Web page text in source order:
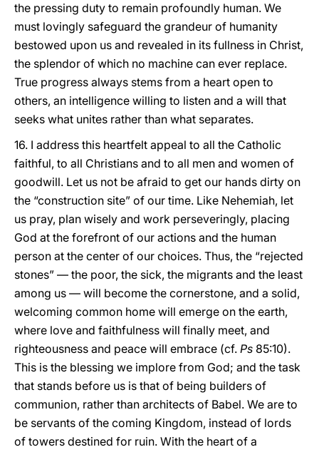
the pressing duty to remain profoundly human. We
must lovingly safeguard the grandeur of humanity
bestowed upon us and revealed in its fullness in Christ,
the splendor of which no machine can ever replace.
True progress always stems from a heart open to
others, an intelligence willing to listen and a will that
seeks what unites rather than what separates.
16. I address this heartfelt appeal to all the Catholic
faithful, to all Christians and to all men and women of
goodwill. Let us not be afraid to get our hands dirty on
the “construction site” of our time. Like Nehemiah, let
us pray, plan wisely and work perseveringly, placing
God at the forefront of our actions and the human
person at the center of our choices. Thus, the “rejected
stones” — the poor, the sick, the migrants and the least
among us — will become the cornerstone, and a solid,
welcoming common home will emerge on the earth,
where love and faithfulness will finally meet, and
righteousness and peace will embrace (cf. Ps 85:10).
This is the blessing we implore from God; and the task
that stands before us is that of being builders of
communion, rather than architects of Babel. We are to
be servants of the coming Kingdom, instead of lords
of towers destined for ruin. With the heart of a